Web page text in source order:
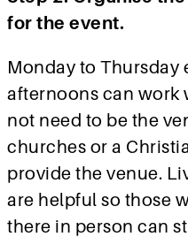
for the event.
Monday to Thursday
afternoons can work
not need to be the
churches or a
provide the venue.
are helpful so those
there in person can